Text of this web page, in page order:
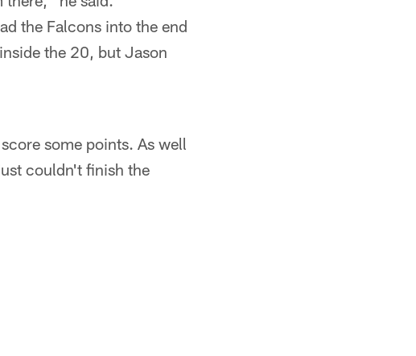
the Falcons into the end
the 20, but Jason
some points. As well
couldn't finish the